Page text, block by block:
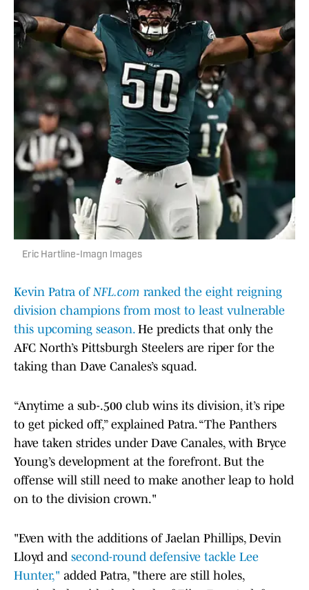
Eric Hartline-Imagn Images
Kevin Patra ofNFL.com ranked the eight reigning
division champions from most to least vulnerable
this upcoming season. He predicts that only the
AFC North’s Pittsburgh Steelers are riper for the
taking than Dave Canales’s squad.
“Anytime a sub-.500 club wins its division, it’s ripe
to get picked off,” explained Patra. “The Panthers
have taken strides under Dave Canales, with Bryce
Young’s development at the forefront. But the
offense will still need to make another leap to hold
on to the division crown."
"Even with the additions of Jaelan Phillips, Devin
Lloyd and second-round defensive tackle Lee
Hunter," added Patra, "there are still holes,